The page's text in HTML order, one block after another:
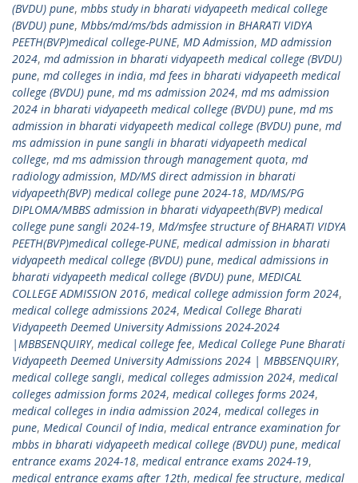
(BVDU) pune, mbbs study in bharati vidyapeeth medical college
(BVDU) pune, Mbbs/md/ms/bds admission in BHARATI VIDYA
PEETH(BVP)medical college-PUNE, MD Admission, MD admission
2024, md admission in bharati vidyapeeth medical college (BVDU)
pune, md colleges in india, md fees in bharati vidyapeeth medical
college (BVDU) pune, md ms admission 2024, md ms admission
2024 in bharati vidyapeeth medical college (BVDU) pune, md ms
admission in bharati vidyapeeth medical college (BVDU) pune, md
ms admission in pune sangli in bharati vidyapeeth medical
college, md ms admission through management quota, md
radiology admission, MD/MS direct admission in bharati
vidyapeeth(BVP) medical college pune 2024-18, MD/MS/PG
DIPLOMA/MBBS admission in bharati vidyapeeth(BVP) medical
college pune sangli 2024-19, Md/msfee structure of BHARATI VIDYA
PEETH(BVP)medical college-PUNE, medical admission in bharati
vidyapeeth medical college (BVDU) pune, medical admissions in
bharati vidyapeeth medical college (BVDU) pune, MEDICAL
COLLEGE ADMISSION 2016, medical college admission form 2024,
medical college admissions 2024, Medical College Bharati
Vidyapeeth Deemed University Admissions 2024-2024
|MBBSENQUIRY, medical college fee, Medical College Pune Bharati
Vidyapeeth Deemed University Admissions 2024 | MBBSENQUIRY,
medical college sangli, medical colleges admission 2024, medical
colleges admission forms 2024, medical colleges forms 2024,
medical colleges in india admission 2024, medical colleges in
pune, Medical Council of India, medical entrance examination for
mbbs in bharati vidyapeeth medical college (BVDU) pune, medical
entrance exams 2024-18, medical entrance exams 2024-19,
medical entrance exams after 12th, medical fee structure, medical